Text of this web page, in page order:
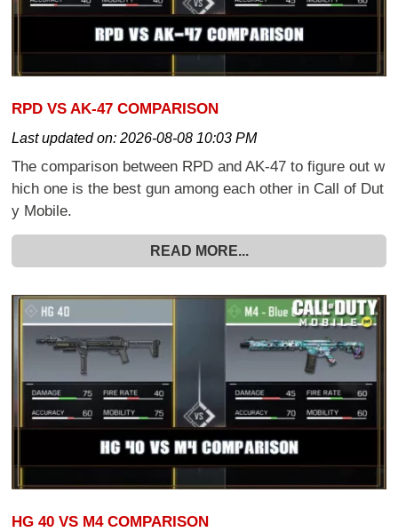
RPD VS AK-47 COMPARISON
Last updated on:2026-08-08 10:03 PM
The comparison between RPD and AK-47 to figure out w
hich one is the best gun among each other in Call of Dut
y Mobile.
READ MORE...
HG 40 VS M4 COMPARISON